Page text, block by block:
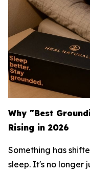
Why "Best
Rising in 2026
Something has
sleep. It's no longer